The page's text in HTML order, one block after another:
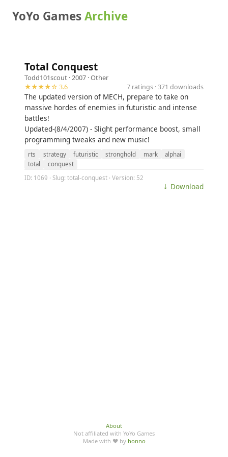
YoYo GamesArchive
Total Conquest
Todd101scout · 2007 ·Other
★★★★☆ 3.6
7 ratings · 371 downloads
The updated version of MECH, prepare to take on
massive hordes of enemies in futuristic and intense
battles!
Updated-(8/4/2007) - Slight performance boost, small
programming tweaks and new music!
rts strategy futuristic stronghold mark
alphai
total
conquest
ID: 1069 · Slug: total-conquest · Version: 52
⤓ Download
About
Not affiliated with YoYo Games
Made with ♥ by honno